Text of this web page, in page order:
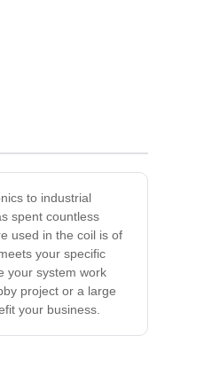
to industrial
spent countless
used in the coil is of
your specific
your system work
project or a large
your business.